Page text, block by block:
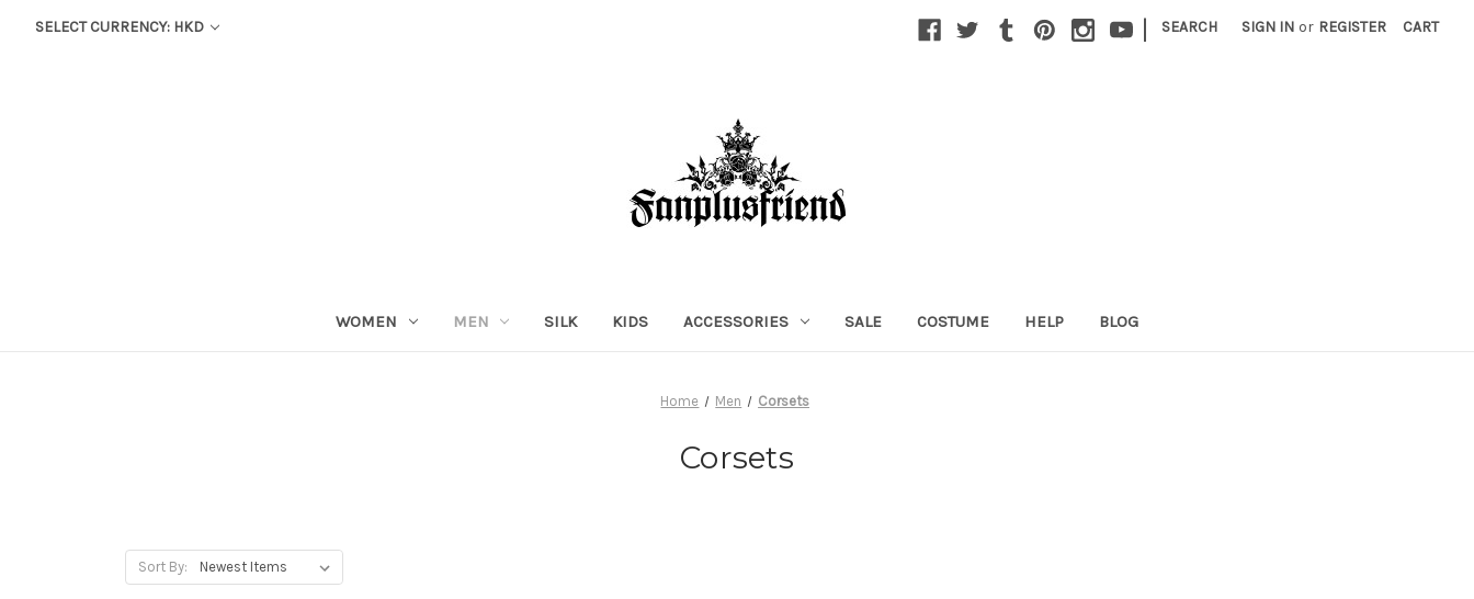
SELECT CURRENCY: HKD | SEARCH SIGN IN or REGISTER CART
WOMEN MEN SILK KIDS ACCESSORIES SALE COSTUME HELP BLOG
Home Men Corsets
Corsets
Sort By: